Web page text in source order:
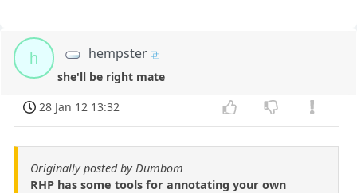
h hempster
she'll be right mate
28 Jan 12 13:32
Originally posted by Dumbom
RHP has some tools for annotating your own